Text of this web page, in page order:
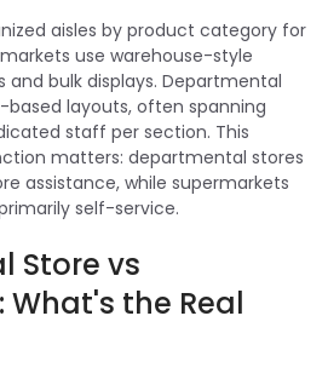
aisles by product category for
use warehouse-style
and bulk displays. Departmental
layouts, often spanning
staff per section. This
matters: departmental stores
assistance, while supermarkets
self-service.
Store vs
the Real